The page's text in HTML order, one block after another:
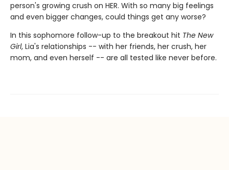
person's growing crush on HER. With so many big feelings
and even bigger changes, could things get any worse?
In this sophomore follow-up to the breakout hit The New
Girl, Lia's relationships -- with her friends, her crush, her
mom, and even herself -- are all tested like never before.